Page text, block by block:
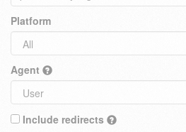
Platform
Agent
Include redirects